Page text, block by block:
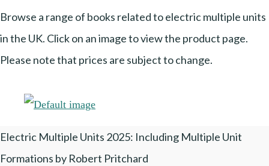
Browse a range of books related to electric multiple units
in the UK. Click on an image to view the product page.
Please note that prices are subject to change.
Electric Multiple Units 2025: Including Multiple Unit
Formations by Robert Pritchard